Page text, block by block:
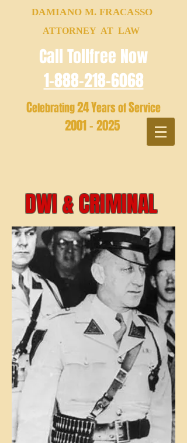
DAMIANO M. FRACASSO
ATTORNEY AT LAW
Call Tollfree Now
1-888-218-6068
Celebrating24Years ofService
2001 - 2025
DWI & CRIMINAL